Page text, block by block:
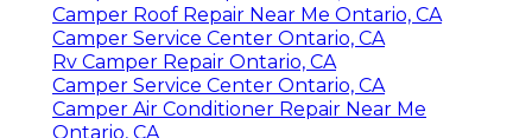
Camper Roof Repair Near Me Ontario, CA
Camper Service Center Ontario, CA
Rv Camper Repair Ontario, CA
Camper Service Center Ontario, CA
Camper Air Conditioner Repair Near Me
Ontario, CA